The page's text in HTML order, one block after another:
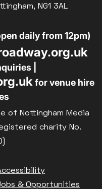
NG1 3AL
daily from 12pm)
|
for venue hire
of Nottingham Media
charity No.
& Opportunities